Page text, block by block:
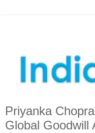
Priyanka
Global Goodwill